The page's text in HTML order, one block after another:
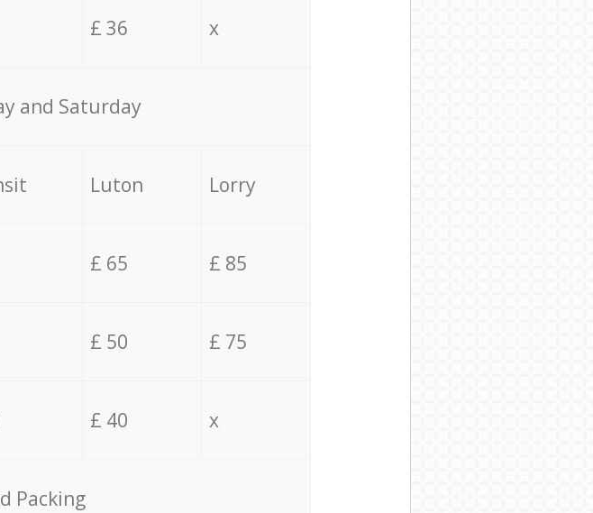
£ 36 x
and Saturday
Luton Lorry
£ 65 £ 85
£ 50 £ 75
£ 40 x
Packing